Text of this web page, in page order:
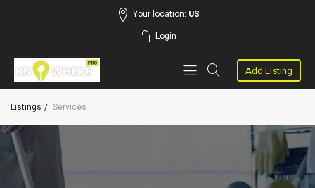
Your location: US
Login
Add Listing
Listings Services